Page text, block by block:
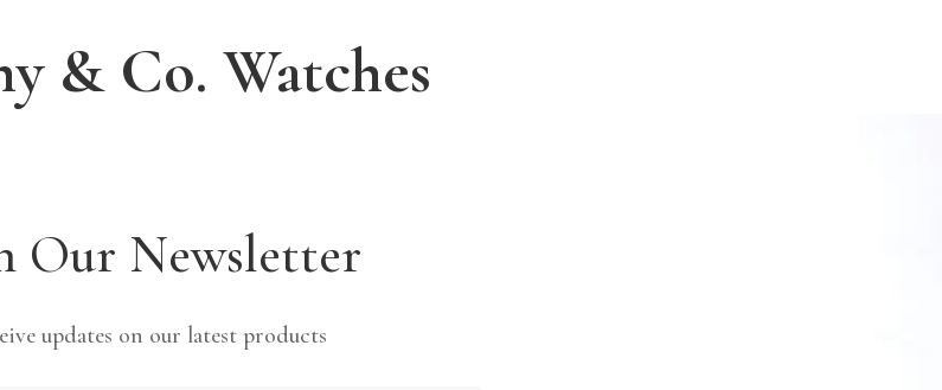
& Co. Watches
Our Newsletter
updates on our latest products